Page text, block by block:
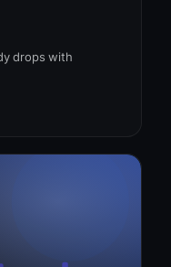
drops with